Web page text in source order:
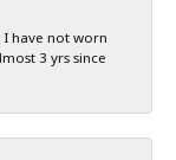
I have not worn
3 yrs since